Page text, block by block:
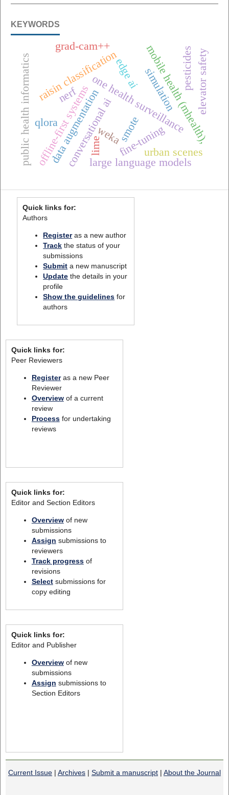
KEYWORDS
one health surveillance
mobile health (mhealth),
offline-first systems
conversational ai
public health informatics raisin classification
weka
edge ai elevator safety
fine-tuning
large language models
qloradata augmentation
grad-cam++
lime
smote
nerf simulation
urban scenes
pesticides
Quick links for:
Authors
Registeras a new author
Track the status of your
submissions
Submit a new manuscript
Update the details in your
profile
Show the guidelines for
authors
Quick links for:
Peer Reviewers
Registeras a new Peer
Reviewer
Overviewof a current
review
Processfor undertaking
reviews
Quick links for:
Editor and Section Editors
Overviewof new
submissions
Assign submissions to
reviewers
Track progressof
revisions
Selectsubmissions for
copy editing
Quick links for:
Editor and Publisher
Overviewof new
submissions
Assign submissions to
Section Editors
Current Issue | Archives | Submit a manuscript | About the Journal